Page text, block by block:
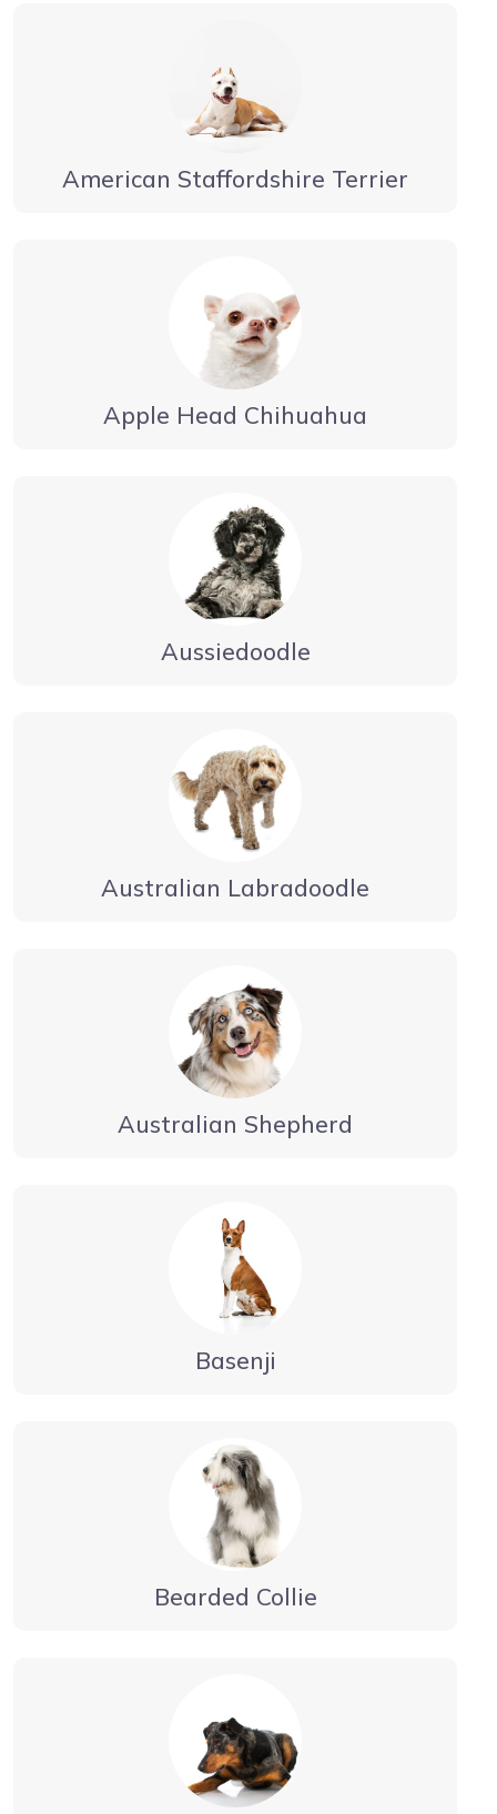
American Staffordshire Terrier
Apple Head Chihuahua
Aussiedoodle
Australian Labradoodle
Australian Shepherd
Basenji
Bearded Collie